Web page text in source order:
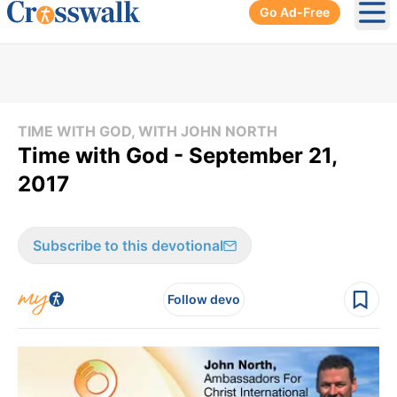
Go Ad-Free
TIME WITH GOD, WITH JOHN NORTH
Time with God - September 21,
2017
Subscribe to this devotional
Follow devo